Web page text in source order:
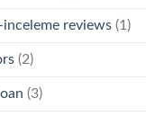
reviews (1)
(2)
(3)